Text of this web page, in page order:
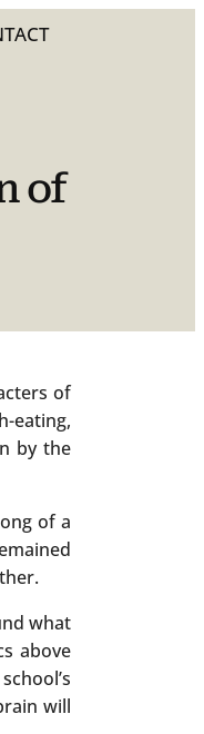
of
of
eating,
by the
of a
what
above
will